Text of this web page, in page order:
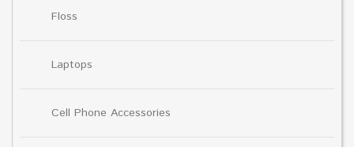
Floss
Laptops
Cell Phone Accessories